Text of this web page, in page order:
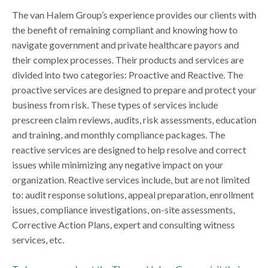
The van Halem Group’s experience provides our clients with
the benefit of remaining compliant and knowing how to
navigate government and private healthcare payors and
their complex processes. Their products and services are
divided into two categories: Proactive and Reactive. The
proactive services are designed to prepare and protect your
business from risk. These types of services include
prescreen claim reviews, audits, risk assessments, education
and training, and monthly compliance packages. The
reactive services are designed to help resolve and correct
issues while minimizing any negative impact on your
organization. Reactive services include, but are not limited
to: audit response solutions, appeal preparation, enrollment
issues, compliance investigations, on-site assessments,
Corrective Action Plans, expert and consulting witness
services, etc.